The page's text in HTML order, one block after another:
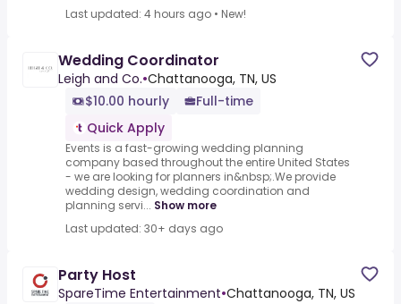
Last updated: 4 hours ago • New!
Wedding Coordinator
Leigh and Co.•Chattanooga, TN, US
$10.00 hourly
Full-time
Quick Apply
Events is a fast-growing wedding planning
company based throughout the entire United States
- we are looking for planners in&nbsp;.We provide
wedding design, wedding coordination and
planning servi... Show more
Last updated: 30+ days ago
Party Host
SpareTime Entertainment•Chattanooga, TN, US